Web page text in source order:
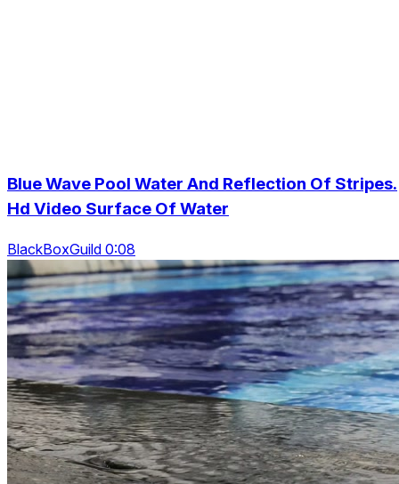
Blue Wave Pool Water And Reflection Of Stripes.
Hd Video Surface Of Water
BlackBoxGuild 0:08